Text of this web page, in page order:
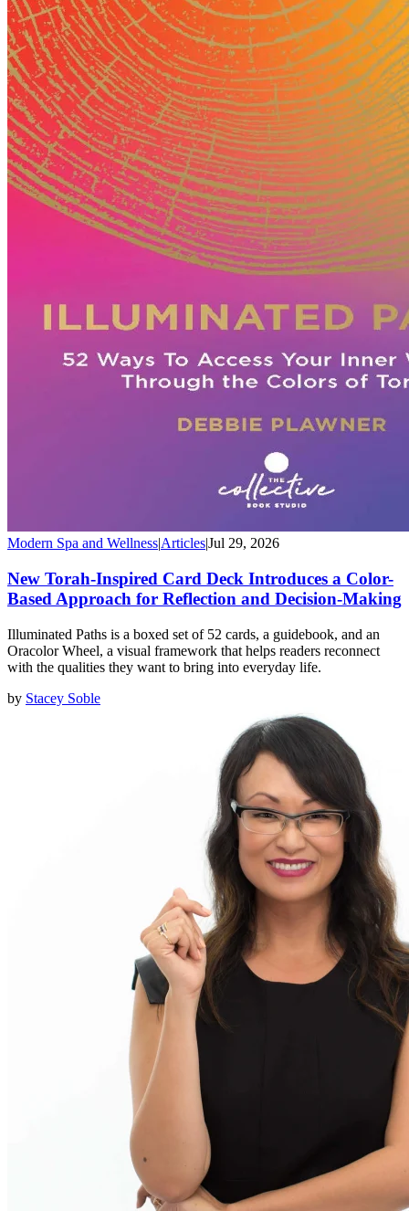
Modern Spa and WellnessArticlesJul 29, 2026
New Torah-Inspired Card Deck Introduces a Color-
Based Approach for Reflection and Decision-Making
Illuminated Paths is a boxed set of 52 cards, a guidebook, and an
Oracolor Wheel, a visual framework that helps readers reconnect
with the qualities they want to bring into everyday life.
by Stacey Soble